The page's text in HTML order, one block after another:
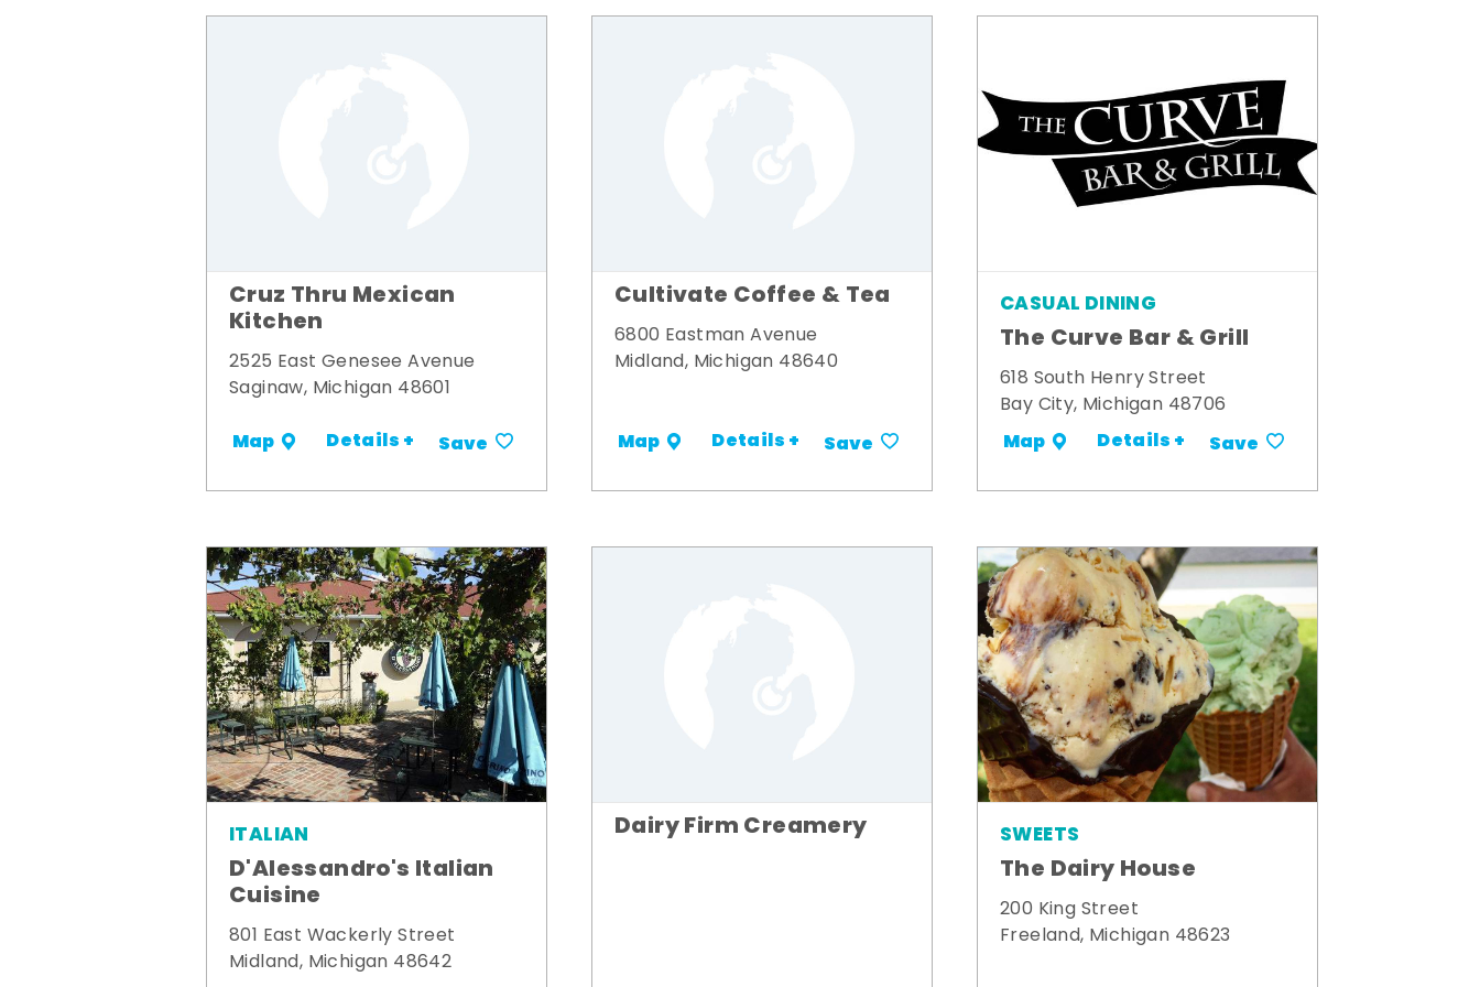
Cruz Thru Mexican
Kitchen
2525 East Genesee Avenue
Saginaw, Michigan 48601
Map Details + Save
Cultivate Coffee & Tea
6800 Eastman Avenue
Midland, Michigan 48640
Map Details + Save
CASUAL DINING
The Curve Bar & Grill
618 South Henry Street
Bay City, Michigan 48706
Map Details + Save
ITALIAN
D'Alessandro's Italian
Cuisine
801 East Wackerly Street
Midland, Michigan 48642
Dairy Firm Creamery SWEETS
The Dairy House
200 King Street
Freeland, Michigan 48623